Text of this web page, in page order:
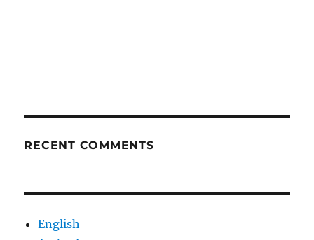
RECENT COMMENTS
English